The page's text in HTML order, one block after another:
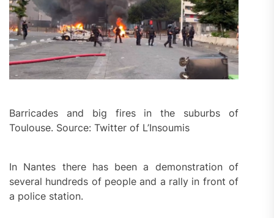
Barricades and big fires in the suburbs of
Toulouse. Source: Twitter of L’Insoumis
In Nantes there has been a demonstration of
several hundreds of people and a rally in front of
a police station.